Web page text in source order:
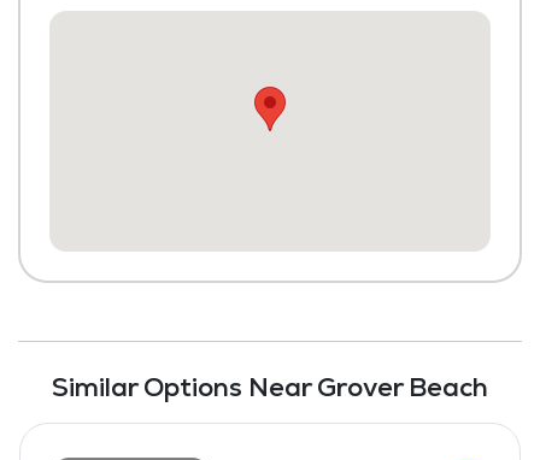
Similar Options Near Grover Beach